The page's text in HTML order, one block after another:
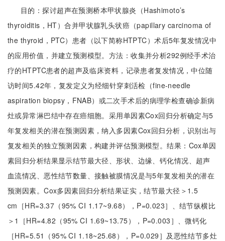
目的：探讨超声在预测桥本甲状腺炎（Hashimoto’s
thyroiditis，HT）合并甲状腺乳头状癌（papillary carcinoma of
the thyroid，PTC）患者（以下简称HTPTC）术后5年复发情况中
的应用价值，并建立预测模型。方法：收集并分析292例经手术治
疗的HTPTC患者的超声及临床资料，记录患者复发情况，中位随
访时间5.42年，复发定义为经细针穿刺活检（fine-needle
aspiration biopsy，FNAB）或二次手术后的病理学检查确诊新病
灶或异常淋巴结中存在癌细胞。采用单因素Cox回归分析确定与5
年复发相关的潜在预测因素，纳入多因素Cox回归分析，识别出与
复发相关的独立预测因素，构建并评估预测模型。结果：Cox单因
素回归分析结果显示结节最大径、形状、边缘、钙化情况、超声
血流情况、恶性结节数量、接触被膜情况是与5年复发相关的潜在
预测因素。Cox多因素回归分析结果证实，结节最大径＞1.5
cm［HR=3.37（95% CI 1.17~9.68），P=0.023］、结节纵横比
＞1［HR=4.82（95% CI 1.69~13.75），P=0.003］、微钙化
［HR=5.51（95% CI 1.18~25.68），P=0.029］及恶性结节多灶